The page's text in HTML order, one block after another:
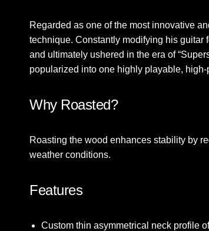
Regarded as one of the most innovative
technique. Constantly modifying his guitar
and ultimately ushered in the era of
popularized into one highly playable,
Why Roasted?
Roasting the wood enhances stability by
weather conditions.
Features
Custom thin asymmetrical neck profile